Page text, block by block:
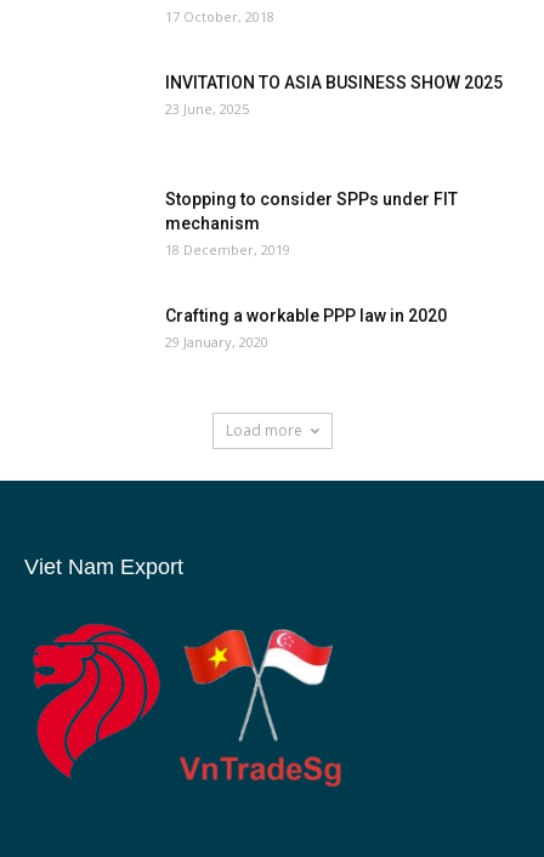
17 October, 2018
INVITATION TO ASIA BUSINESS SHOW 2025
23 June, 2025
Stopping to consider SPPs under FIT
mechanism
18 December, 2019
Crafting a workable PPP law in 2020
29 January, 2020
Load more
Viet Nam Export